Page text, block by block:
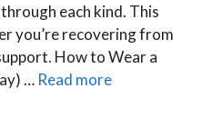
each kind. This
you’re recovering from
How to Wear a
… Read more